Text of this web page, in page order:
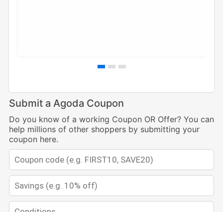
Submit a Agoda Coupon
Do you know of a working Coupon OR Offer? You can
help millions of other shoppers by submitting your
coupon here.